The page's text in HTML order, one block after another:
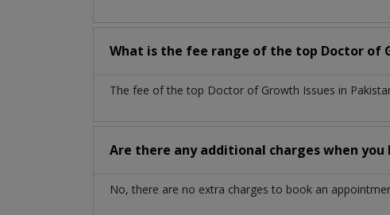
What is the fee range of the top Doctor of
The fee of the top Doctor of Growth Issues in
Are there any additional charges when
No, there are no extra charges to book an